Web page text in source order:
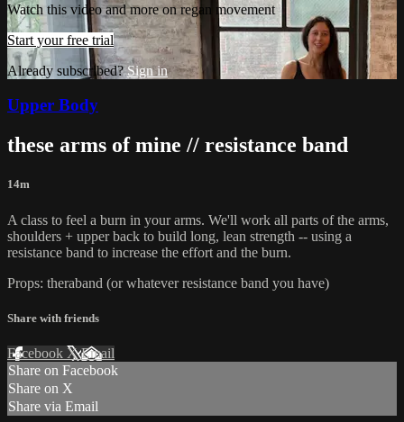
Watch this video and more on regan movement
Start your free trial
Already subscribed?Sign in
Upper Body
these arms of mine // resistance band
14m
A class to feel a burn in your arms. We'll work all parts of the arms,
shoulders + upper back to build long, lean strength -- using a
resistance band to increase the effort and the burn.
Props: theraband (or whatever resistance band you have)
Share with friends
Facebook XEmail
Share on Facebook
Share on X
Share via Email